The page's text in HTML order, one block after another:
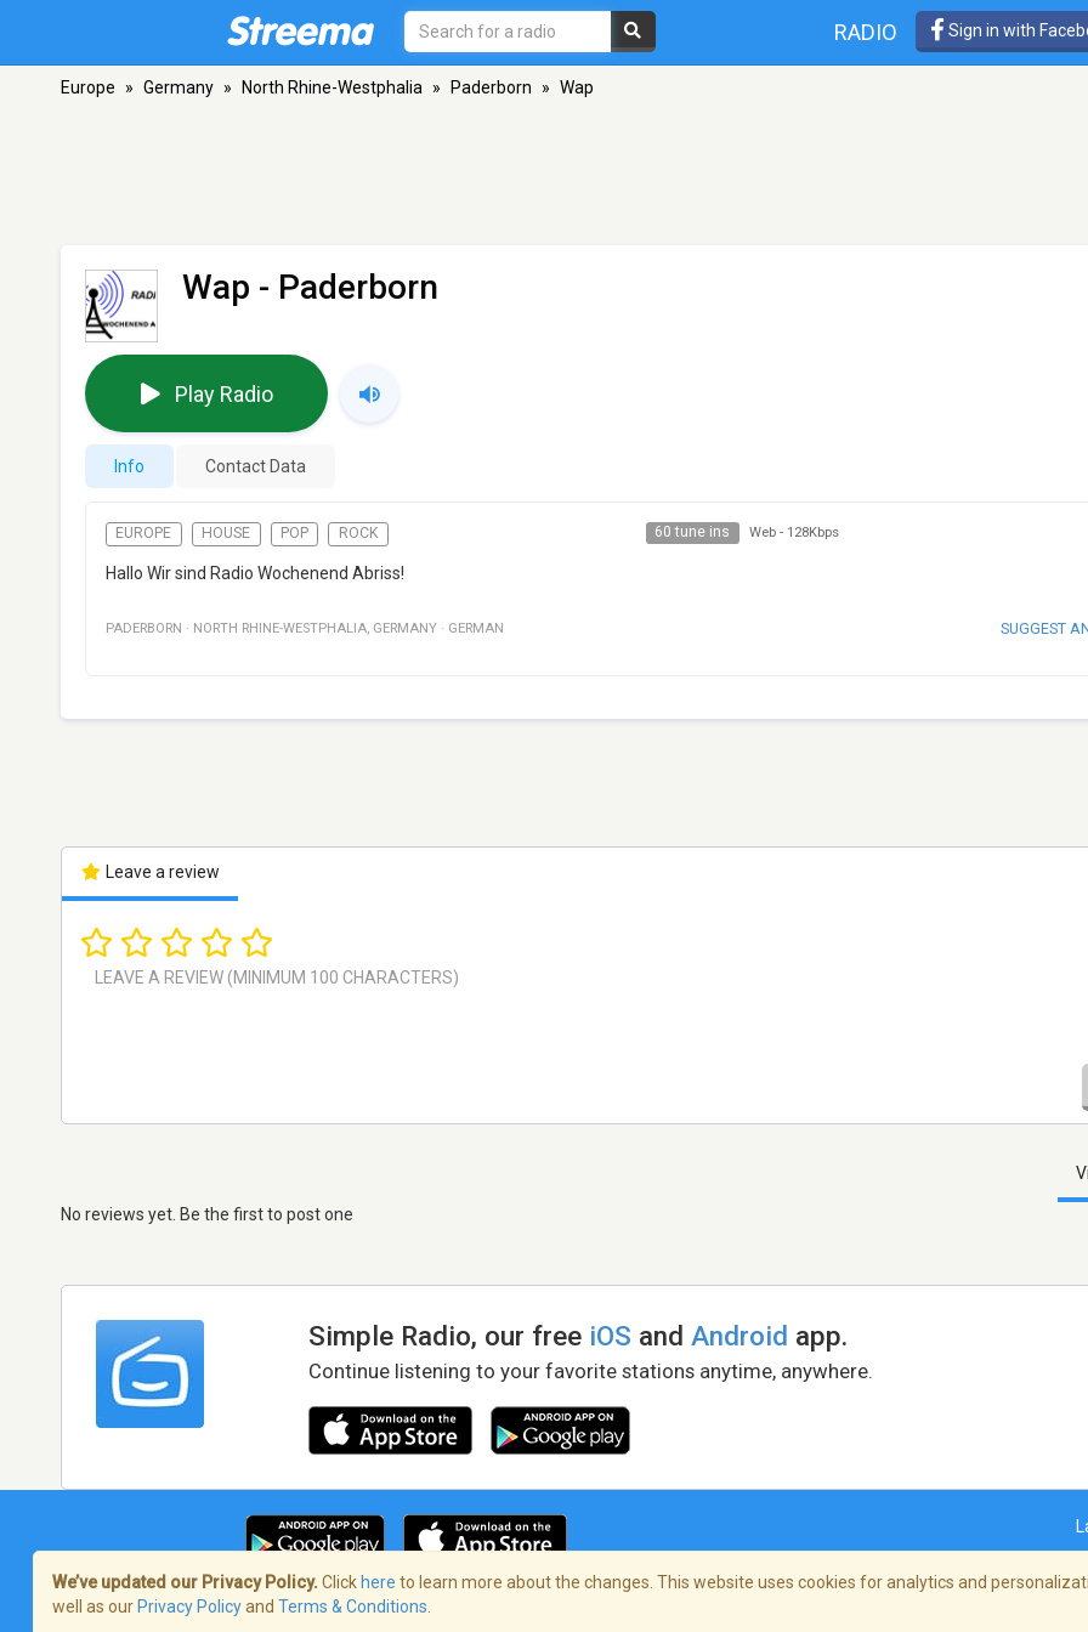
RADIO Sign in with
Europe » Germany » North Rhine-Westphalia » Paderborn » Wap
Wap - Paderborn
Play Radio
Info Contact Data
EUROPE HOUSE POP ROCK 60 tune ins Web - 128Kbps
Hallo Wir sind Radio Wochenend Abriss!
PADERBORN · NORTH RHINE-WESTPHALIA, GERMANY · GERMAN SUGGEST
Leave a review
No reviews yet. Be the first to post one
Simple Radio, our free iOS andAndroid app.
Continue listening to your favorite stations anytime, anywhere.
Terms of Service/Privacy Policy
We’ve updated our Privacy Policy. Click here to learn more about the changes. This website uses cookies for analytics and
well as our Privacy Policyand Terms & Conditions